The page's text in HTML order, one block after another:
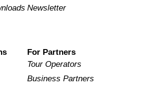
Newsletter
For Partners
Tour Operators
Business Partners